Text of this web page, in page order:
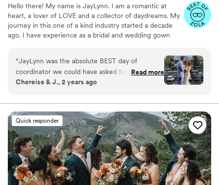
Hello there! My name is JayLynn. I am a romantic at
heart, a lover of LOVE and a collector of daydreams. My
journey in this one of a kind industry started a decade
ago. I have experience as a bridal and wedding gown
bridal model. My versatile background empowers me to
be a knowledgeable resource and to add value to my
clients experience through all stages of the planning
process. I am a licensed, certified and insured event
industries- Weddings have just captured my heart!
“JayLynn was the absolute BEST day of
coordinator we could have asked for on our big
day! She was so so helpful! She came to our
arrived the first thing she said was “do you need
anything?! What can I do for you?”. She created
the perfect timeline for the day and sent it out
to all of our vendors so the day went smoothly.
She took the extra flowers we had and I told
her “do with these what you will” and she used
them perfectly! We had a memorial chair for my
husbands parents who had passed and she put
Read more
Chereise & J., 2 years ago
Quick responder